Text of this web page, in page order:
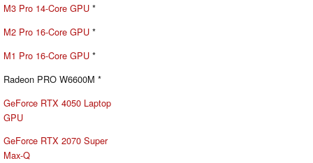
M3 Pro 14-Core GPU *
M2 Pro 16-Core GPU *
M1 Pro 16-Core GPU *
Radeon PRO W6600M *
GeForce RTX 4050 Laptop
GPU
GeForce RTX 2070 Super
Max-Q